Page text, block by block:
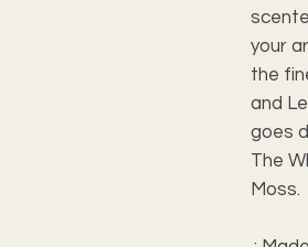
your
the
and
goes
The
Moss.